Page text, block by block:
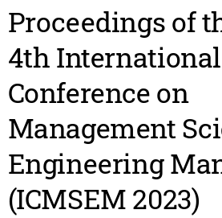
Proceedings of
4th International
Conference on
Management
Engineering
(ICMSEM 2023)